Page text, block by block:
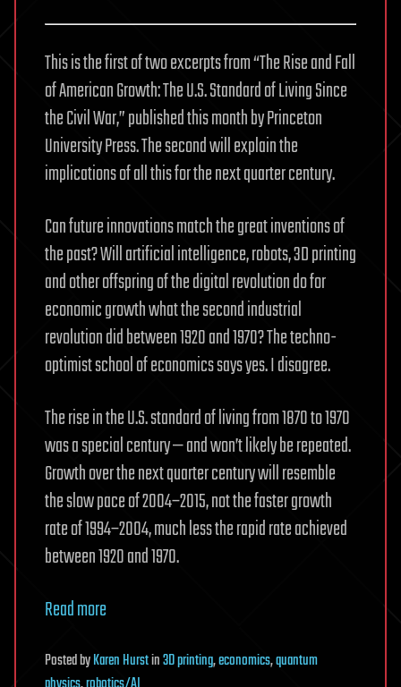
This is the first of two excerpts from “The Rise and Fall
of American Growth: The U.S. Standard of Living Since
the Civil War,” published this month by Princeton
University Press. The second will explain the
implications of all this for the next quarter century.
Can future innovations match the great inventions of
the past? Will artificial intelligence, robots, 3D printing
and other offspring of the digital revolution do for
economic growth what the second industrial
revolution did between 1920 and 1970? The techno-
optimist school of economics says yes. I disagree.
The rise in the U.S. standard of living from 1870 to 1970
was a special century — and won’t likely be repeated.
Growth over the next quarter century will resemble
the slow pace of 2004–2015, not the faster growth
rate of 1994–2004, much less the rapid rate achieved
between 1920 and 1970.
Read more
PostedbyKaren Hurstin3D printing,economics,quantum